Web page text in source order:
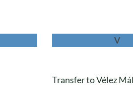
V
Transfer to Vélez